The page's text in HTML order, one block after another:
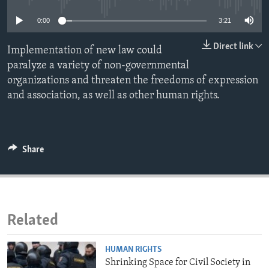
IDEALS AND INSTITUTIONS
0:00 3:21
Direct link
Implementation of new law could
paralyze a variety of non-governmental
organizations and threaten the freedoms of expression
and association, as well as other human rights.
Share
Related
HUMAN RIGHTS
Shrinking Space for Civil Society in